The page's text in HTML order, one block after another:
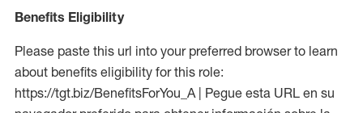
Benefits Eligibility
Please paste this url into your preferred browser to learn
about benefits eligibility for this role:
https://tgt.biz/BenefitsForYou_A | Pegue esta URL en su